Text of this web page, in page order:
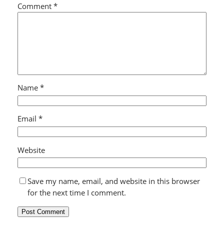
Comment *
Name *
Email *
Website
Save my name, email, and website in this browser
for the next time I comment.